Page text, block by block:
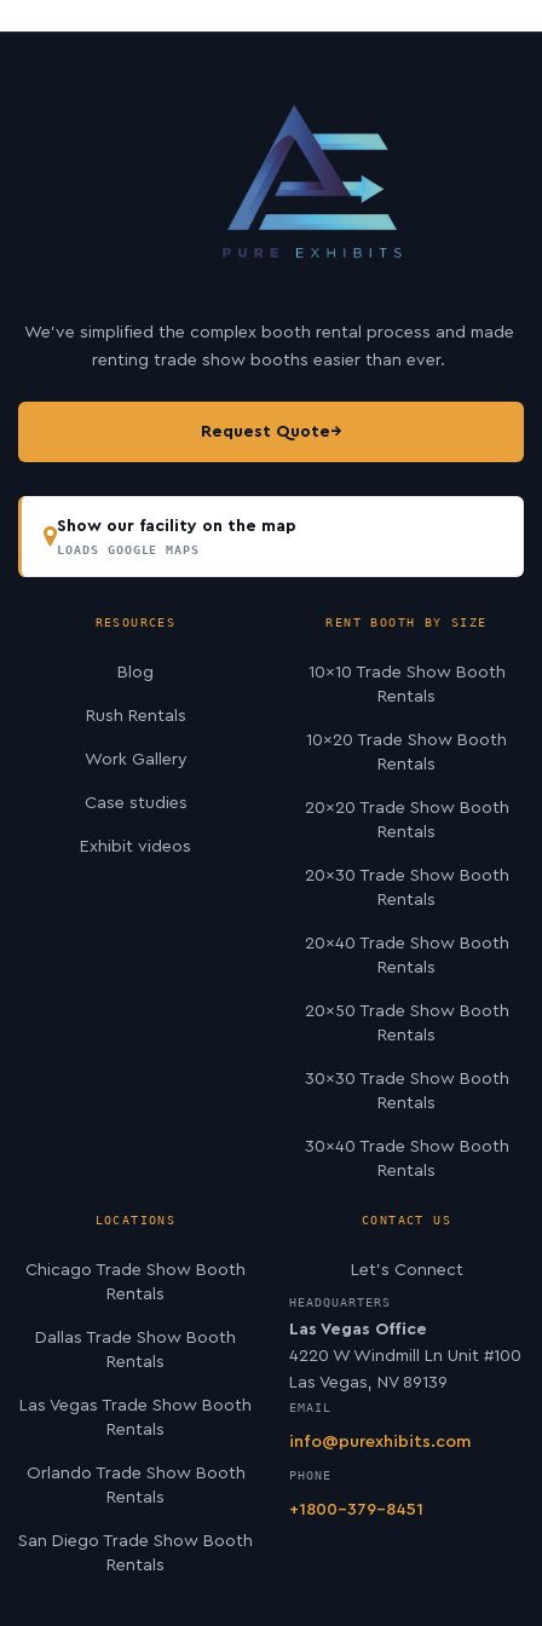
We’ve simplified the complex booth rental process and made
renting trade show booths easier than ever.
Request Quote→
Show our facility on the map
LOADS GOOGLE MAPS
RESOURCES
Blog
Rush Rentals
Work Gallery
Case studies
Exhibit videos
RENT BOOTH BY SIZE
10×10 Trade Show Booth
Rentals
10×20 Trade Show Booth
Rentals
20×20 Trade Show Booth
Rentals
20×30 Trade Show Booth
Rentals
20×40 Trade Show Booth
Rentals
20×50 Trade Show Booth
Rentals
30×30 Trade Show Booth
Rentals
30×40 Trade Show Booth
Rentals
LOCATIONS
Chicago Trade Show Booth
Rentals
Dallas Trade Show Booth
Rentals
Las Vegas Trade Show Booth
Rentals
Orlando Trade Show Booth
Rentals
San Diego Trade Show Booth
Rentals
CONTACT US
Let’s Connect
HEADQUARTERS
Las Vegas Office
4220 W Windmill Ln Unit #100
Las Vegas, NV 89139
EMAIL
info@purexhibits.com
PHONE
+1800-379-8451